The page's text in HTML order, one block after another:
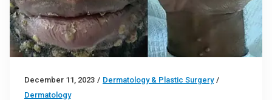
December 11, 2023 / Dermatology & Plastic Surgery /
Dermatology